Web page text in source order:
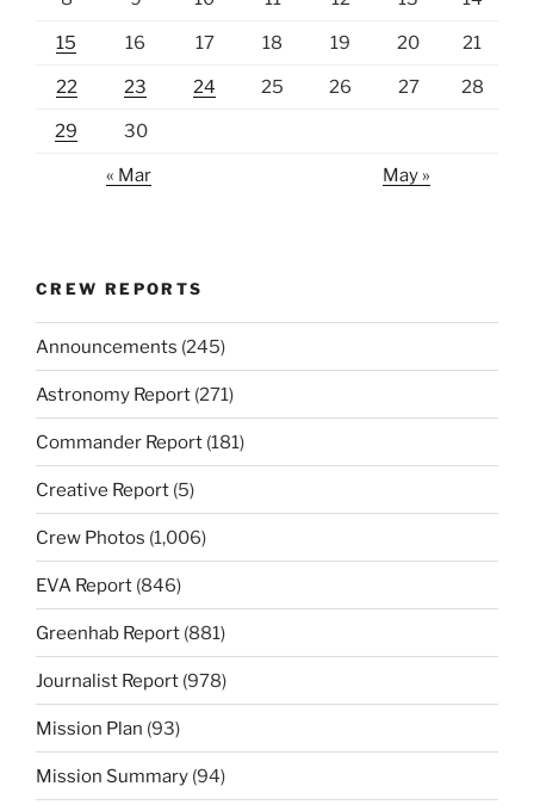
15 16 17 18 19 20 21
22 23 24 25 26 27 28
29 30
« Mar May »
CREW REPORTS
Announcements (245)
Astronomy Report (271)
Commander Report (181)
Creative Report (5)
Crew Photos (1,006)
EVA Report (846)
Greenhab Report (881)
Journalist Report (978)
Mission Plan (93)
Mission Summary (94)